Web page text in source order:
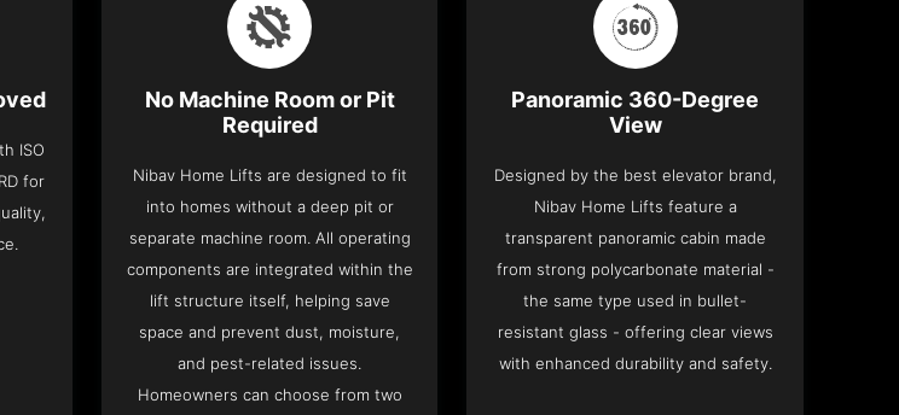
ISO
for
No Machine Room or Pit
Required
Nibav Home Lifts are designed to fit
into homes without a deep pit or
separate machine room. All operating
components are integrated within the
lift structure itself, helping save
space and prevent dust, moisture,
and pest-related issues.
Homeowners can choose from two
Panoramic 360-Degree
View
Designed by the best elevator brand,
Nibav Home Lifts feature a
transparent panoramic cabin made
from strong polycarbonate material -
the same type used in bullet-
resistant glass - offering clear views
with enhanced durability and safety.